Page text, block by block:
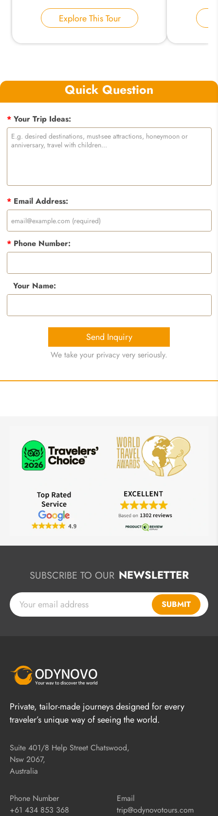
Explore This Tour
Quick Question
*Your Trip Ideas:
*Email Address:
*Phone Number:
Your Name:
Send Inquiry
We take your privacy very seriously.
SUBSCRIBE TO OUR NEWSLETTER
SUBMIT
Private, tailor-made journeys designed for every
traveler’s unique way of seeing the world.
Suite 401/8 Help Street Chatswood,
Nsw 2067,
Australia
Phone Number
+61 434 853 368
Email
trip@odynovotours.com